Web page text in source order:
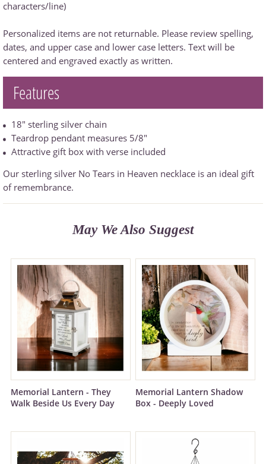
characters/line)
Personalized items are not returnable. Please review spelling,
dates, and upper case and lower case letters. Text will be
centered and engraved exactly as written.
Features
18" sterling silver chain
Teardrop pendant measures 5/8"
Attractive gift box with verse included
Our sterling silver No Tears in Heaven necklace is an ideal gift
of remembrance.
May We Also Suggest
Memorial Lantern - They
Walk Beside Us Every Day
Memorial Lantern Shadow
Box - Deeply Loved